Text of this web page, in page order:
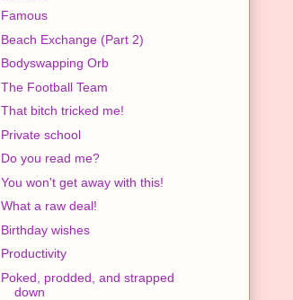
Famous
Beach Exchange (Part 2)
Bodyswapping Orb
The Football Team
That bitch tricked me!
Private school
Do you read me?
You won't get away with this!
What a raw deal!
Birthday wishes
Productivity
Poked, prodded, and strapped
down